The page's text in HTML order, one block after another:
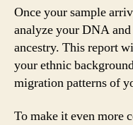
Once your sample
analyze your DNA
ancestry. This report
your ethnic
migration patterns of
To make it even more